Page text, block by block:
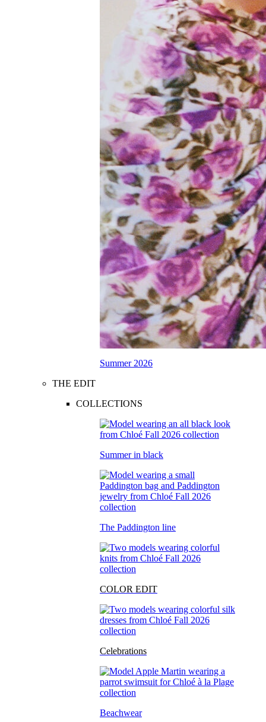
Summer 2026
THE EDIT
COLLECTIONS
Summer in black
The Paddington line
COLOR EDIT
Celebrations
Beachwear